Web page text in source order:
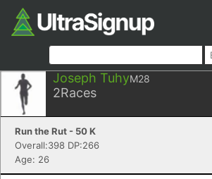
Joseph TuhyM28
2Races
Run the Rut - 50 K
Overall:398 DP:266
Age: 26